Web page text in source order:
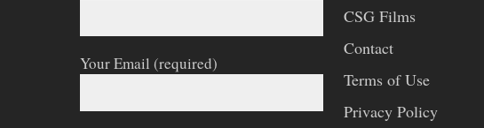
Your Email (required)
CSG Films
Contact
Terms of Use
Privacy Policy